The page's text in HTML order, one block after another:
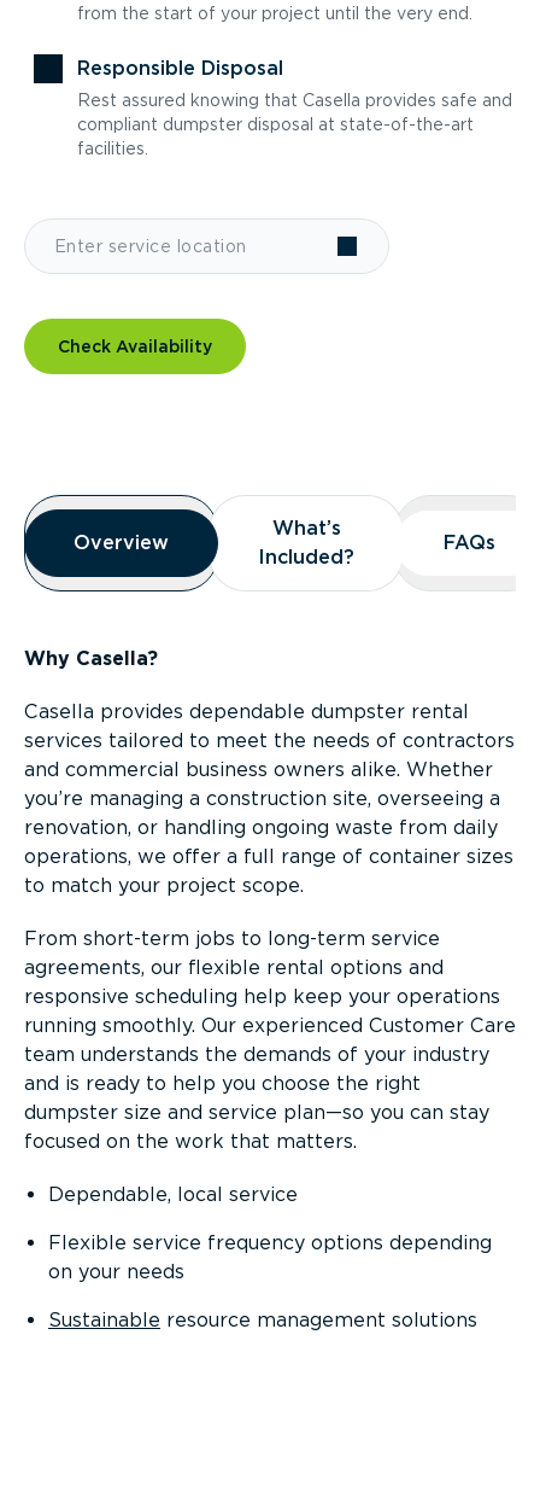
from the start of your project until the very end.
Responsible Disposal
Rest assured knowing that Casella provides safe and
compliant dumpster disposal at state-of-the-art
facilities.
Check Availability
Overview
Overview
Overview
What’s
Included?
What’s
Included?
FAQs
FAQs
Why Casella?
Casella provides dependable dumpster rental
services tailored to meet the needs of contractors
and commercial business owners alike. Whether
you’re managing a construction site, overseeing a
renovation, or handling ongoing waste from daily
operations, we offer a full range of container sizes
to match your project scope.
From short-term jobs to long-term service
agreements, our flexible rental options and
responsive scheduling help keep your operations
running smoothly. Our experienced Customer Care
team understands the demands of your industry
and is ready to help you choose the right
dumpster size and service plan—so you can stay
focused on the work that matters.
Dependable, local service
Flexible service frequency options depending
on your needs
Sustainable resource management solutions